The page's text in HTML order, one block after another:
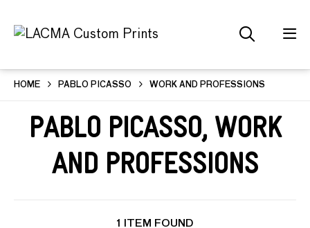
HOME PABLO PICASSO WORK AND PROFESSIONS
Pablo Picasso, Work
and Professions
1 ITEM FOUND